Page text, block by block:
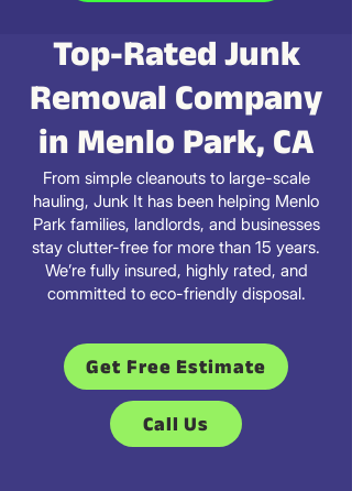
Top-Rated Junk
Removal Company
in Menlo Park, CA
From simple cleanouts to large-scale
hauling, Junk It has been helping Menlo
Park families, landlords, and businesses
stay clutter-free for more than 15 years.
We’re fully insured, highly rated, and
committed to eco-friendly disposal.
Get Free Estimate
Call Us